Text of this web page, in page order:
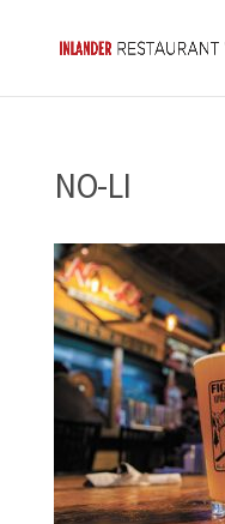
NO-LI